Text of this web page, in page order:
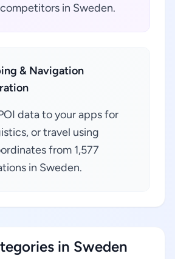
in Sweden.
& Navigation
data to your apps for
or travel using
from 1,577
in Sweden.
in Sweden